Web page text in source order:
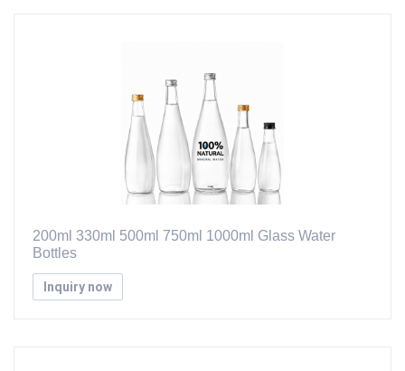
200ml 330ml 500ml 750ml 1000ml Glass Water
Bottles
Inquiry now